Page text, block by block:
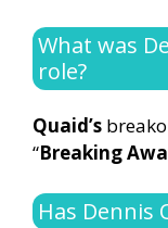
What was
role?
Quaid’s
“Breaking
Has Dennis